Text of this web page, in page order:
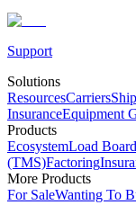
Support
Solutions
ResourcesCarriers
InsuranceEquipment
Products
EcosystemLoad Board
(TMS)Factoring
More Products
For SaleWanting To